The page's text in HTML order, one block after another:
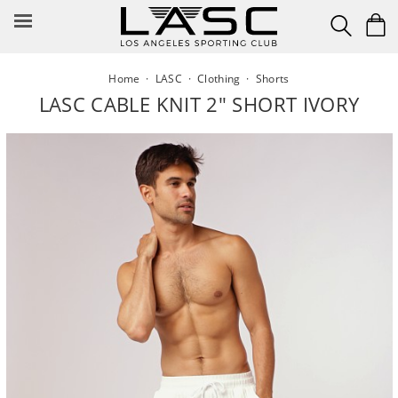
Home · LASC · Clothing · Shorts
LASC CABLE KNIT 2" SHORT IVORY